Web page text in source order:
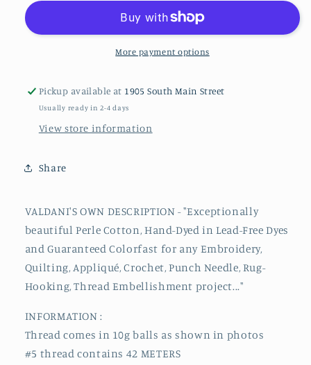
Cotton
Perle
Cotton
Thread
More payment options
Pickup available at 1905 South Main Street
Usually ready in 2-4 days
View store information
Share
VALDANI'S OWN DESCRIPTION - "Exceptionally
beautifulPerle Cotton, Hand-Dyed in Lead-Free Dyes
and Guaranteed Colorfast for any Embroidery,
Quilting, Appliqué, Crochet, Punch Needle, Rug-
Hooking, Thread Embellishment project..."
INFORMATION :
Thread comes in 10g balls as shown in photos
#5 thread contains 42 METERS